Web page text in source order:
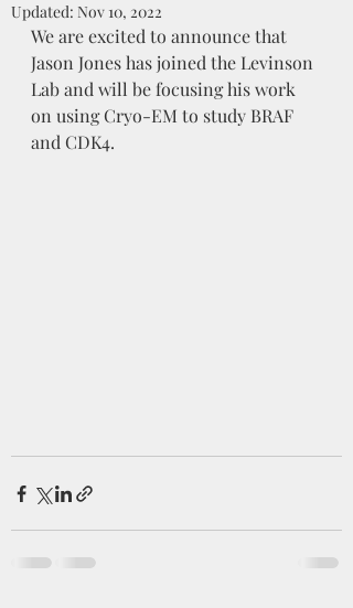
Updated: Nov 10, 2022
We are excited to announce that
Jason Jones has joined the Levinson
Lab and will be focusing his work
on using Cryo-EM to study BRAF
and CDK4.